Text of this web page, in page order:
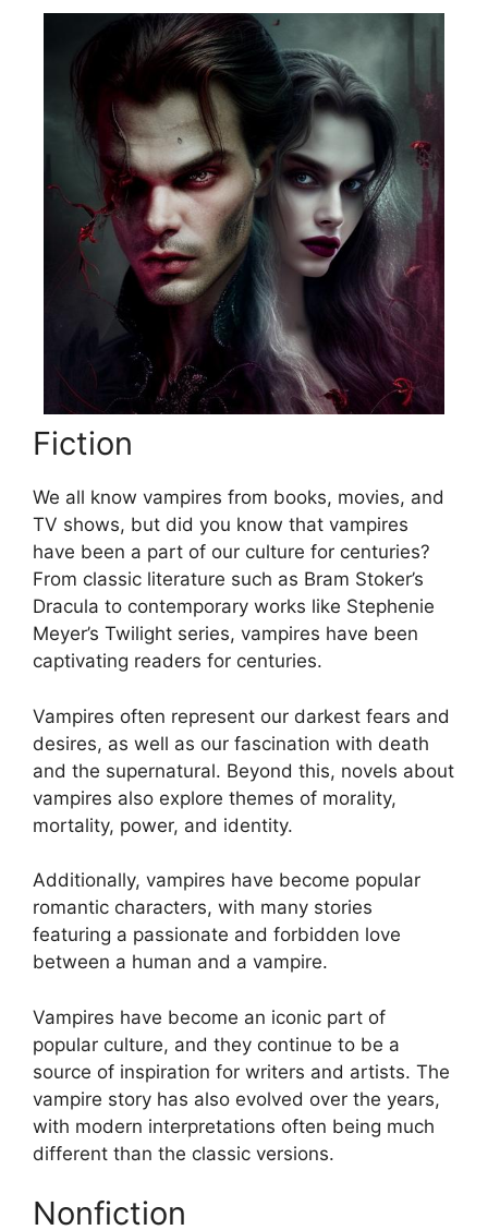
Fiction
We all know vampires from books, movies, and
TV shows, but did you know that vampires
have been a part of our culture for centuries?
From classic literature such as Bram Stoker’s
Dracula to contemporary works like Stephenie
Meyer’s Twilight series, vampires have been
captivating readers for centuries.
Vampires often represent our darkest fears and
desires, as well as our fascination with death
and the supernatural. Beyond this, novels about
vampires also explore themes of morality,
mortality, power, and identity.
Additionally, vampires have become popular
romantic characters, with many stories
featuring a passionate and forbidden love
between a human and a vampire.
Vampires have become an iconic part of
popular culture, and they continue to be a
source of inspiration for writers and artists. The
vampire story has also evolved over the years,
with modern interpretations often being much
different than the classic versions.
Nonfiction